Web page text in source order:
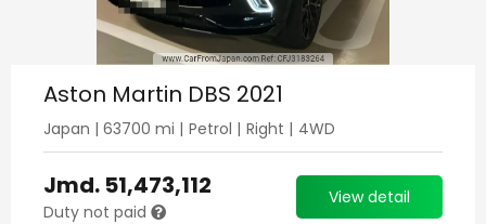
Aston Martin DBS 2021
Japan | 63700 mi | Petrol | Right | 4WD
Jmd. 51,473,112
Duty not paid
View detail